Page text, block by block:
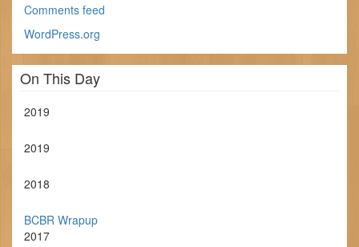
Comments feed
WordPress.org
On This Day
2019
2019
2018
BCBR Wrapup
2017